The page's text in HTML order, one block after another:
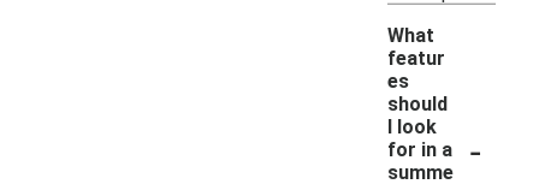
What
featur
es
should
I look
for in a
summe
-